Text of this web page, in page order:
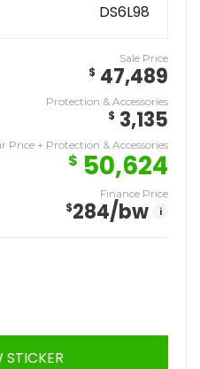
DS6L98
Sale Price
$ 47,489
Protection & Accessories
$ 3,135
Price + Protection & Accessories
$ 50,624
Finance Price
$284/bw i